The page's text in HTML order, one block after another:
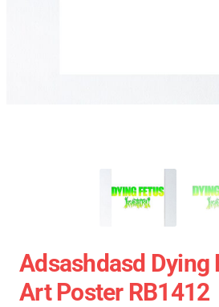
Adsashdasd Dying
Art Poster RB1412